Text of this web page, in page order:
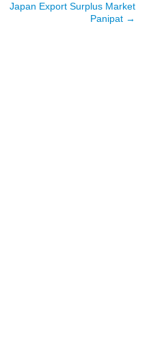
Japan Export Surplus Market
Panipat →